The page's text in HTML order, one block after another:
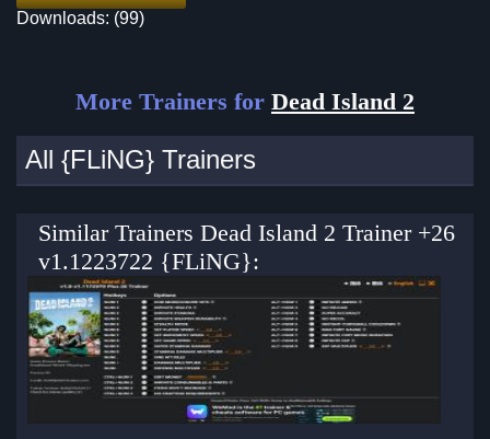
Downloads: (99)
More Trainers for Dead Island 2
All {FLiNG} Trainers
Similar Trainers Dead Island 2 Trainer +26
v1.1223722 {FLiNG}: